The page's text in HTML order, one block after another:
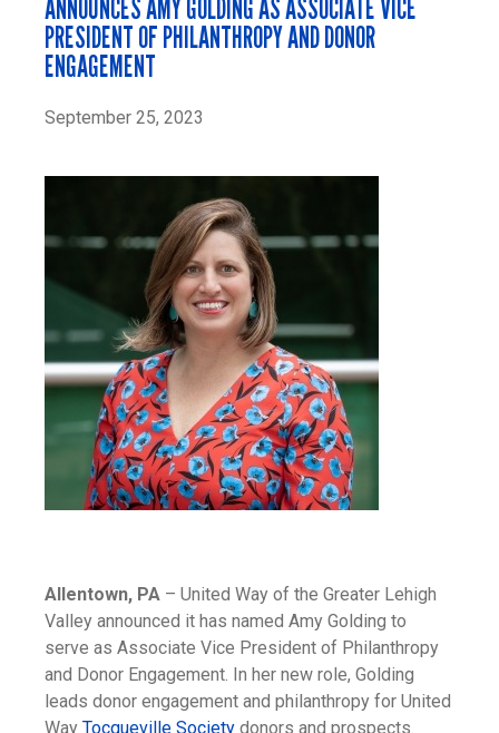
ANNOUNCES AMY GOLDING AS ASSOCIATE VICE
PRESIDENT OF PHILANTHROPY AND DONOR
ENGAGEMENT
September 25, 2023
Allentown, PA – United Way of the Greater Lehigh
Valley announced it has named Amy Golding to
serve as Associate Vice President of Philanthropy
and Donor Engagement. In her new role, Golding
leads donor engagement and philanthropy for United
Way Tocqueville Society donors and prospects.